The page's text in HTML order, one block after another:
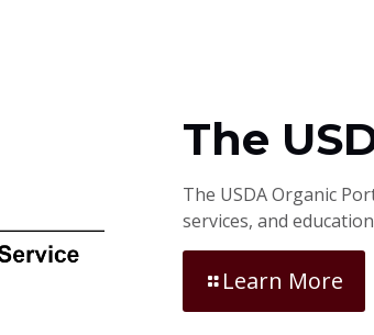
The
The USDA Organic
services, and
Learn More